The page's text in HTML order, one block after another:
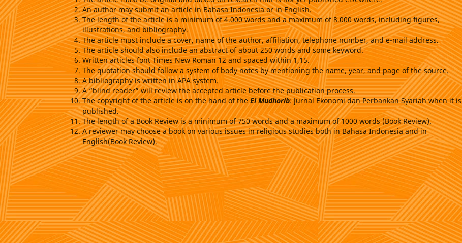
An author may submit an article in Bahasa Indonesia or in English.
The length of the article is a minimum of 4.000 words and a maximum of 8.000 words, including figures,
illustrations, and bibliography.
The article must include a cover, name of the author, affiliation, telephone number, and e-mail address.
The article should also include an abstract of about 250 words and some keyword.
Written articles font Times New Roman 12 and spaced within 1,15.
The quotation should follow a system of body notes by mentioning the name, year, and page of the source.
A bibliography is written in APA system.
A “blind reader” will review the accepted article before the publication process.
The copyright of the article is on the hand of theEl Mudhorib: Jurnal Ekonomi dan Perbankan Syariah when it is
published.
The length of a Book Review is a minimum of 750 words and a maximum of 1000 words (Book Review).
A reviewer may choose a book on various issues in religious studies both in Bahasa Indonesia and in
English(Book Review).